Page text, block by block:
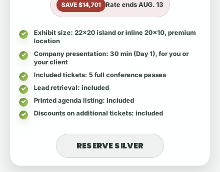
SAVE $14,701 Rate endsAUG. 13
Exhibit size: 22x20 island or inline 20x10, premium
location
Company presentation: 30 min (Day 1), for you or
your client
Included tickets: 5 full conference passes
Lead retrieval: included
Printed agenda listing: included
Discounts on additional tickets: included
RESERVE SILVER